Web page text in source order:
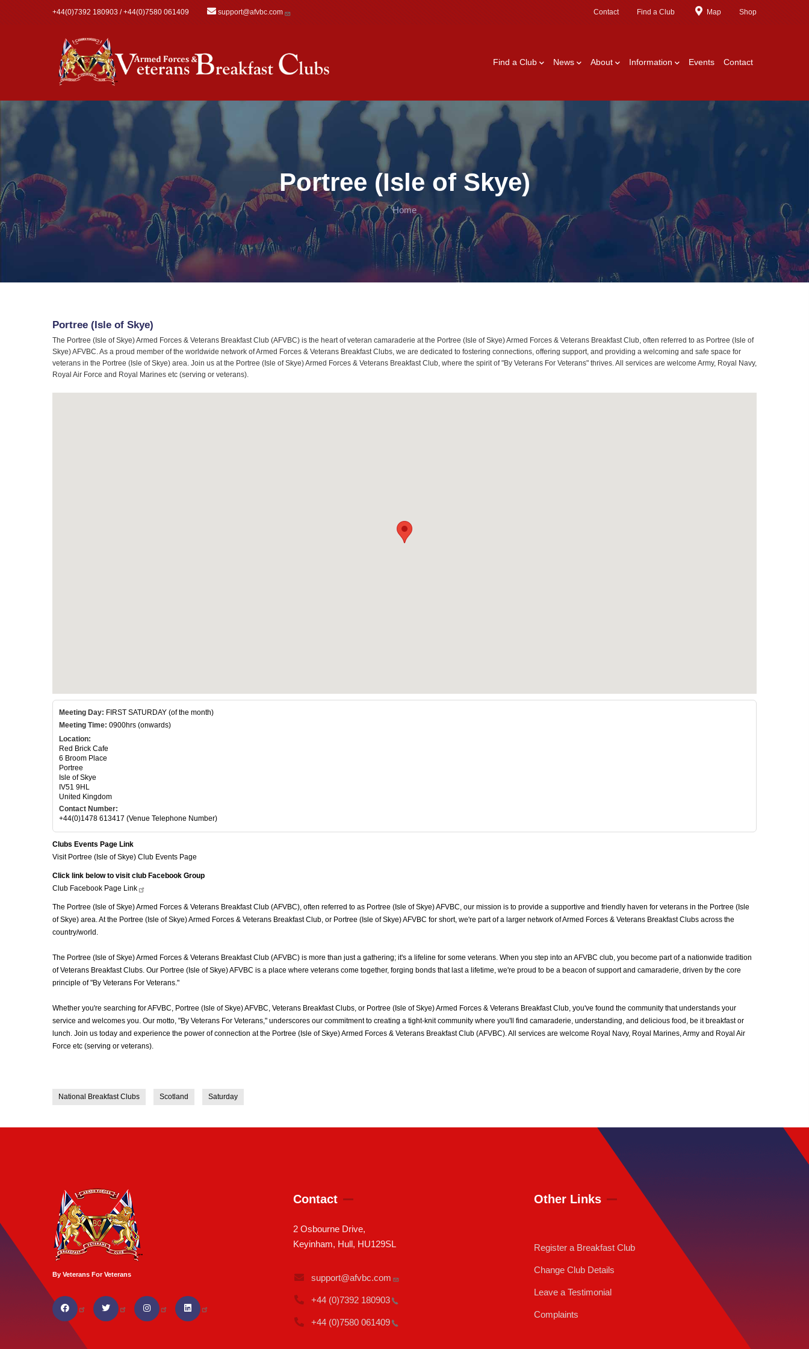
+44(0)7392 180903 / +44(0)7580 061409 support@afvbc.com Contact Find a Club Map Shop
Find a Club News About Information Events Contact
Portree (Isle of Skye)
Home
Portree (Isle of Skye)
The Portree (Isle of Skye) Armed Forces & Veterans Breakfast Club (AFVBC) is the heart of veteran camaraderie at the Portree (Isle of Skye) Armed Forces & Veterans Breakfast Club, often referred to as Portree (Isle of
Skye) AFVBC. As a proud member of the worldwide network of Armed Forces & Veterans Breakfast Clubs, we are dedicated to fostering connections, offering support, and providing a welcoming and safe space for
veterans in the Portree (Isle of Skye) area. Join us at the Portree (Isle of Skye) Armed Forces & Veterans Breakfast Club, where the spirit of "By Veterans For Veterans" thrives. All services are welcome Army, Royal Navy,
Royal Air Force and Royal Marines etc (serving or veterans).
Meeting Day: FIRST SATURDAY (of the month)
Meeting Time: 0900hrs (onwards)
Location:
Red Brick Cafe
6 Broom Place
Portree
Isle of Skye
IV51 9HL
United Kingdom
Contact Number:
+44(0)1478 613417 (Venue Telephone Number)
Clubs Events Page Link
Visit Portree (Isle of Skye) Club Events Page
Click link below to visit club Facebook Group
Club Facebook Page Link
The Portree (Isle of Skye) Armed Forces & Veterans Breakfast Club (AFVBC), often referred to as Portree (Isle of Skye) AFVBC, our mission is to provide a supportive and friendly haven for veterans in the Portree (Isle
of Skye) area. At the Portree (Isle of Skye) Armed Forces & Veterans Breakfast Club, or Portree (Isle of Skye) AFVBC for short, we're part of a larger network of Armed Forces & Veterans Breakfast Clubs across the
country/world.
The Portree (Isle of Skye) Armed Forces & Veterans Breakfast Club (AFVBC) is more than just a gathering; it's a lifeline for some veterans. When you step into an AFVBC club, you become part of a nationwide tradition
of Veterans Breakfast Clubs. Our Portree (Isle of Skye) AFVBC is a place where veterans come together, forging bonds that last a lifetime, we're proud to be a beacon of support and camaraderie, driven by the core
principle of "By Veterans For Veterans."
Whether you're searching for AFVBC, Portree (Isle of Skye) AFVBC, Veterans Breakfast Clubs, or Portree (Isle of Skye) Armed Forces & Veterans Breakfast Club, you've found the community that understands your
service and welcomes you. Our motto, "By Veterans For Veterans," underscores our commitment to creating a tight-knit community where you'll find camaraderie, understanding, and delicious food, be it breakfast or
lunch. Join us today and experience the power of connection at the Portree (Isle of Skye) Armed Forces & Veterans Breakfast Club (AFVBC). All services are welcome Royal Navy, Royal Marines, Army and Royal Air
Force etc (serving or veterans).
National Breakfast Clubs Scotland Saturday
By Veterans For Veterans
Contact
2 Osbourne Drive,
Keyinham, Hull, HU129SL
support@afvbc.com
+44 (0)7392 180903
+44 (0)7580 061409
Other Links
Register a Breakfast Club
Change Club Details
Leave a Testimonial
Complaints